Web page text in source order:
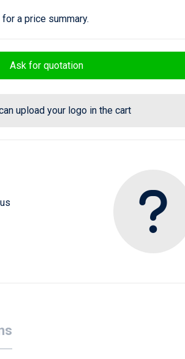
a price summary.
Ask for quotation
upload your logo in the cart